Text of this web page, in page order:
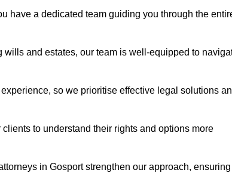
have a dedicated team guiding you through the
and estates, our team is well-equipped to
so we prioritise effective legal solutions
to understand their rights and options more
in Gosport strengthen our approach, ensuring